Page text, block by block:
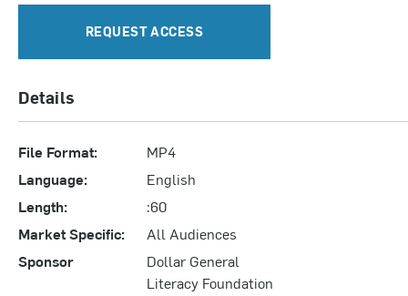
REQUEST ACCESS
Details
File Format:
MP4
Language:
English
Length:
:60
Market Specific:
All Audiences
Sponsor
Dollar General
Literacy Foundation